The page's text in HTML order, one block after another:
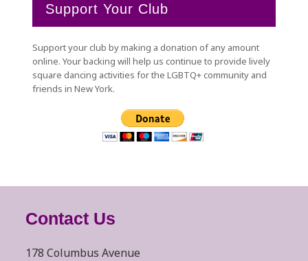
Support Your Club
Support your club by making a donation of any amount
online. Your backing will help us continue to provide lively
square dancing activities for the LGBTQ+ community and
friends in New York.
Contact Us
178 Columbus Avenue